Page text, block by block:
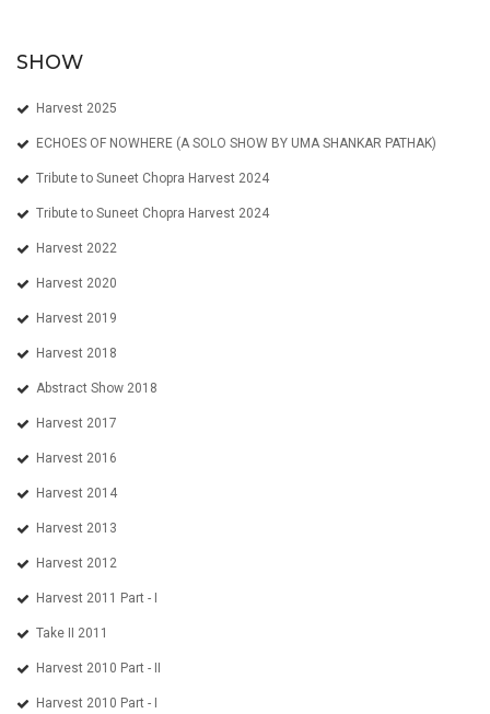
SHOW
Harvest 2025
ECHOES OF NOWHERE (A SOLO SHOW BY UMA SHANKAR PATHAK)
Tribute to Suneet Chopra Harvest 2024
Tribute to Suneet Chopra Harvest 2024
Harvest 2022
Harvest 2020
Harvest 2019
Harvest 2018
Abstract Show 2018
Harvest 2017
Harvest 2016
Harvest 2014
Harvest 2013
Harvest 2012
Harvest 2011 Part - I
Take II 2011
Harvest 2010 Part - II
Harvest 2010 Part - I